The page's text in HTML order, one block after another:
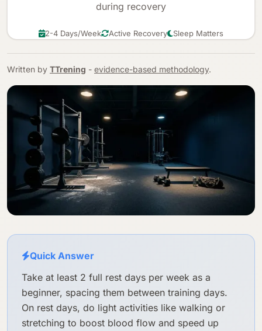
during recovery
2-4 Days/Week Active Recovery Sleep Matters
Written by TTrening - evidence-based methodology.
Quick Answer
Take at least 2 full rest days per week as a
beginner, spacing them between training days.
On rest days, do light activities like walking or
stretching to boost blood flow and speed up